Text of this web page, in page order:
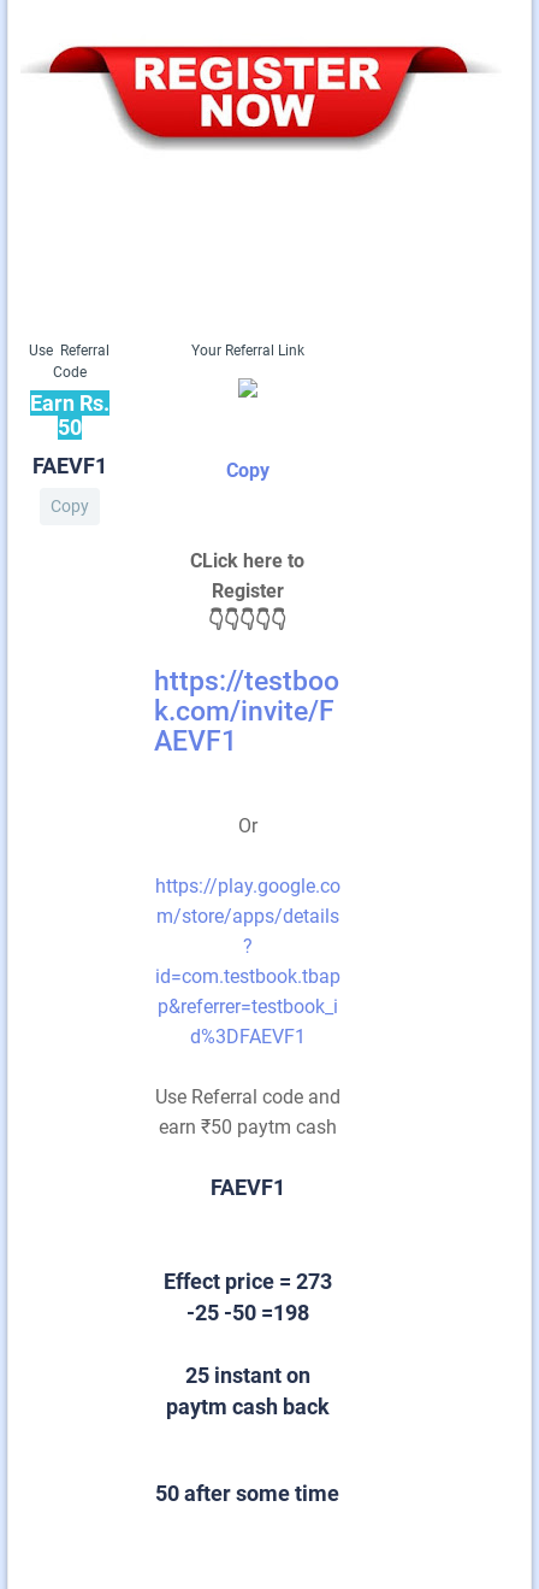
Use Referral
Code
Earn Rs.
50
FAEVF1
Copy
Your Referral Link
Copy
CLick here to
Register
👇👇👇👇👇
https://testboo
k.com/invite/F
AEVF1
Or
https://play.google.co
m/store/apps/details
?
id=com.testbook.tbap
p&referrer=testbook_i
d%3DFAEVF1
Use Referral code and
earn ₹50 paytm cash
FAEVF1
Effect price = 273
-25 -50 =198
25 instant on
paytm cash back
50 after some time